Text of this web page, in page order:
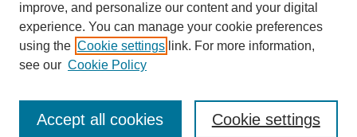
Journal Home
Editorial Board
improve, and personalize our content and your digital
experience. You can manage your cookie preferences
using the Cookie settings link. For more information,
see our Cookie Policy
Cookie settings
Accept all cookies